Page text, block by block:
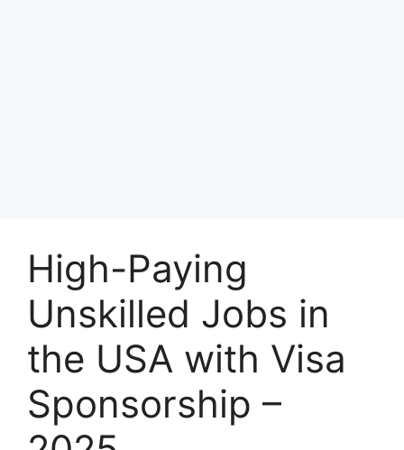
High-Paying
Unskilled Jobs in
the USA with Visa
Sponsorship –